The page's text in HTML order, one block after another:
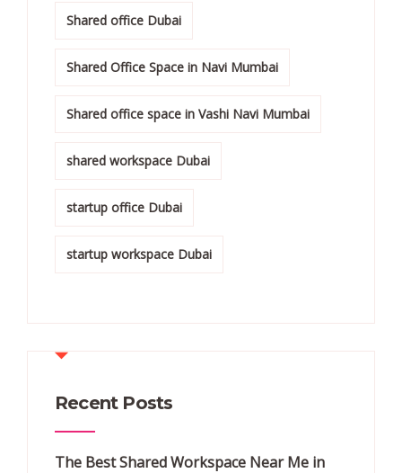
Shared office Dubai
Shared Office Space in Navi Mumbai
Shared office space in Vashi Navi Mumbai
shared workspace Dubai
startup office Dubai
startup workspace Dubai
Recent Posts
The Best Shared Workspace Near Me in